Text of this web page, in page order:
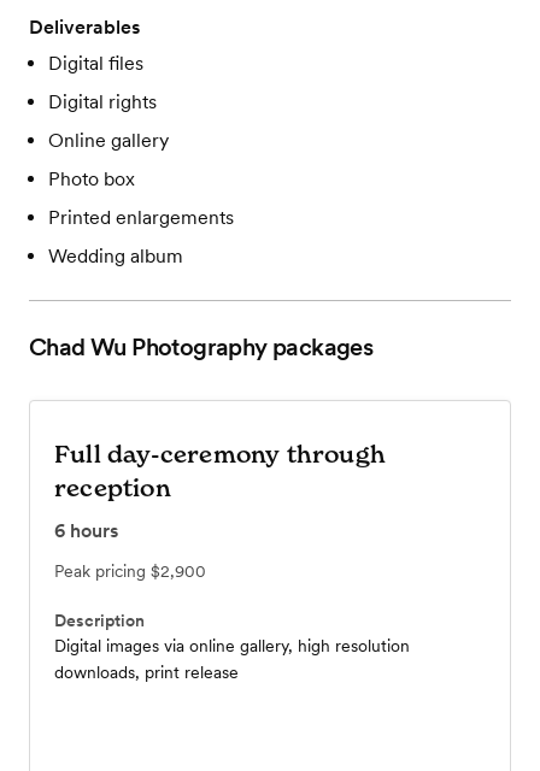
Deliverables
Digital files
Digital rights
Online gallery
Photo box
Printed enlargements
Wedding album
Chad Wu Photographypackages
Full day-ceremony through
reception
6 hours
Peak pricing $2,900
Description
Digital images via online gallery, high resolution
downloads, print release